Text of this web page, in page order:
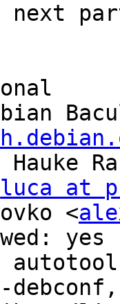
luca at
<
yes